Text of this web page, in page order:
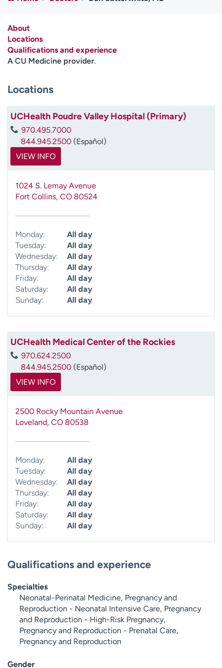
Media inquiries
Contact us
H
l
e
d
About
Locations
Qualifications and experience
A CU Medicine provider.
Locations
UCHealth Poudre Valley Hospital (Primary)
970.495.7000
844.945.2500 (Español)
VIEW INFO
1024 S. Lemay Avenue
Fort Collins, CO 80524
Monday:
All day
Tuesday:
All day
Wednesday:
All day
Thursday:
All day
Friday:
All day
Saturday:
All day
Sunday:
All day
UCHealth Medical Center of the Rockies
970.624.2500
844.945.2500 (Español)
VIEW INFO
2500 Rocky Mountain Avenue
Loveland, CO 80538
Monday:
All day
Tuesday:
All day
Wednesday:
All day
Thursday:
All day
Friday:
All day
Saturday:
All day
Sunday:
All day
Qualifications and experience
Specialties
Neonatal-Perinatal Medicine, Pregnancy and
Reproduction - Neonatal Intensive Care, Pregnancy
and Reproduction - High-Risk Pregnancy,
Pregnancy and Reproduction - Prenatal Care,
Pregnancy and Reproduction
Gender